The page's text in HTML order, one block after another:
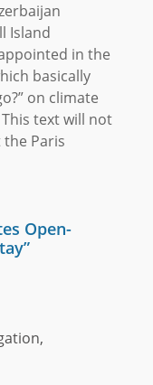
Island
in the
basically
on climate
text will not
Paris
Open-